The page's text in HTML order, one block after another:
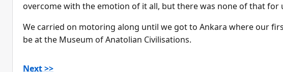
overcome with the emotion of it all, but there was none of that for
We carried on motoring along until we got to Ankara where our
be at the Museum of Anatolian Civilisations.
Next >>